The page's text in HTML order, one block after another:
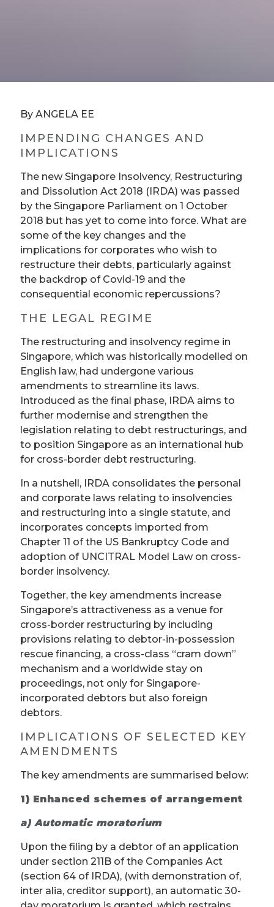
By ANGELA EE
IMPENDING CHANGES AND
IMPLICATIONS
The new Singapore Insolvency, Restructuring
and Dissolution Act 2018 (IRDA) was passed
by the Singapore Parliament on 1 October
2018 but has yet to come into force. What are
some of the key changes and the
implications for corporates who wish to
restructure their debts, particularly against
the backdrop of Covid-19 and the
consequential economic repercussions?
THE LEGAL REGIME
The restructuring and insolvency regime in
Singapore, which was historically modelled on
English law, had undergone various
amendments to streamline its laws.
Introduced as the final phase, IRDA aims to
further modernise and strengthen the
legislation relating to debt restructurings, and
to position Singapore as an international hub
for cross-border debt restructuring.
In a nutshell, IRDA consolidates the personal
and corporate laws relating to insolvencies
and restructuring into a single statute, and
incorporates concepts imported from
Chapter 11 of the US Bankruptcy Code and
adoption of UNCITRAL Model Law on cross-
border insolvency.
Together, the key amendments increase
Singapore’s attractiveness as a venue for
cross-border restructuring by including
provisions relating to debtor-in-possession
rescue financing, a cross-class “cram down”
mechanism and a worldwide stay on
proceedings, not only for Singapore-
incorporated debtors but also foreign
debtors.
IMPLICATIONS OF SELECTED KEY
AMENDMENTS
The key amendments are summarised below:
1) Enhanced schemes of arrangement
a) Automatic moratorium
Upon the filing by a debtor of an application
under section 211B of the Companies Act
(section 64 of IRDA), (with demonstration of,
inter alia, creditor support), an automatic 30-